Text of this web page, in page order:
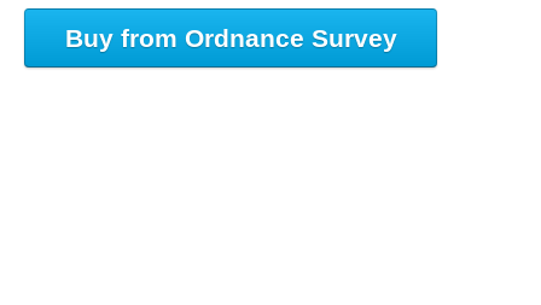
Buy from Ordnance Survey